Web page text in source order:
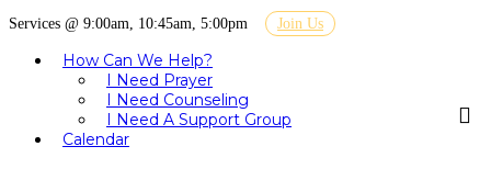
Services @ 9:00am, 10:45am, 5:00pm Join Us
How Can We Help?
I Need Prayer
I Need Counseling
I Need A Support Group
Calendar